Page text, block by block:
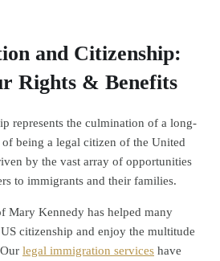
and Citizenship:
Rights & Benefits
represents the culmination of a long-
being a legal citizen of the United
by the vast array of opportunities
to immigrants and their families.
Mary Kennedy has helped many
citizenship and enjoy the multitude
legal immigration services have